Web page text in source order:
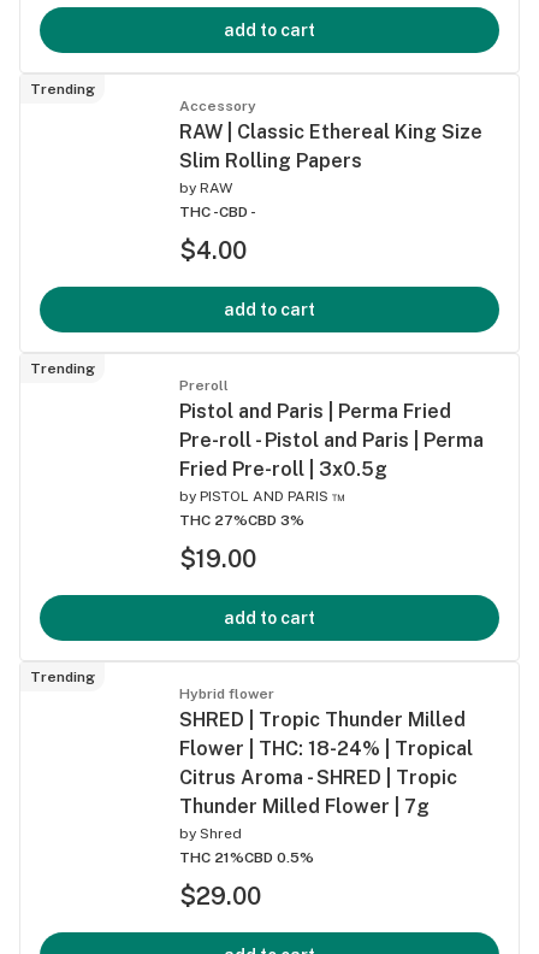
add to cart
Trending
Accessory
RAW | Classic Ethereal King Size
Slim Rolling Papers
by RAW
THC -CBD -
$4.00
add to cart
Trending
Preroll
Pistol and Paris | Perma Fried
Pre-roll - Pistol and Paris | Perma
Fried Pre-roll | 3x0.5g
by PISTOL AND PARIS ™
THC 27%CBD 3%
$19.00
add to cart
Trending
Hybrid flower
SHRED | Tropic Thunder Milled
Flower | THC: 18-24% | Tropical
Citrus Aroma - SHRED | Tropic
Thunder Milled Flower | 7g
by Shred
THC 21%CBD 0.5%
$29.00